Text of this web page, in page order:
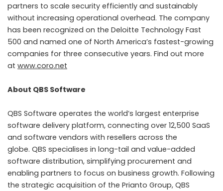
partners to scale security efficiently and sustainably
without increasing operational overhead. The company
has been recognized on the Deloitte Technology Fast
500 and named one of North America’s fastest-growing
companies for three consecutive years. Find out more
at www.coro.net
About QBS Software
QBS Software operates the world’s largest enterprise
software delivery platform, connecting over 12,500 SaaS
and software vendors with resellers across the
globe. QBS specialises in long-tail and value-added
software distribution, simplifying procurement and
enabling partners to focus on business growth. Following
the strategic acquisition of the Prianto Group, QBS